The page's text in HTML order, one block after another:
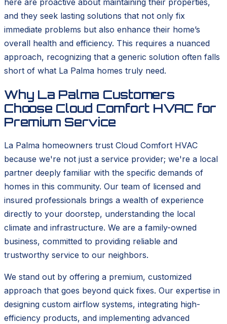
and they seek lasting solutions that not only fix
immediate problems but also enhance their home’s
overall health and efficiency. This requires a nuanced
approach, recognizing that a generic solution often falls
short of what La Palma homes truly need.
Why La Palma Customers
Choose Cloud Comfort HVAC for
Premium Service
La Palma homeowners trust Cloud Comfort HVAC
because we're not just a service provider; we're a local
partner deeply familiar with the specific demands of
homes in this community. Our team of licensed and
insured professionals brings a wealth of experience
directly to your doorstep, understanding the local
climate and infrastructure. We are a family-owned
business, committed to providing reliable and
trustworthy service to our neighbors.
We stand out by offering a premium, customized
approach that goes beyond quick fixes. Our expertise in
designing custom airflow systems, integrating high-
efficiency products, and implementing advanced